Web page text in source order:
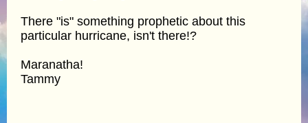
There "is" something prophetic about this
particular hurricane, isn't there!?
Maranatha!
Tammy